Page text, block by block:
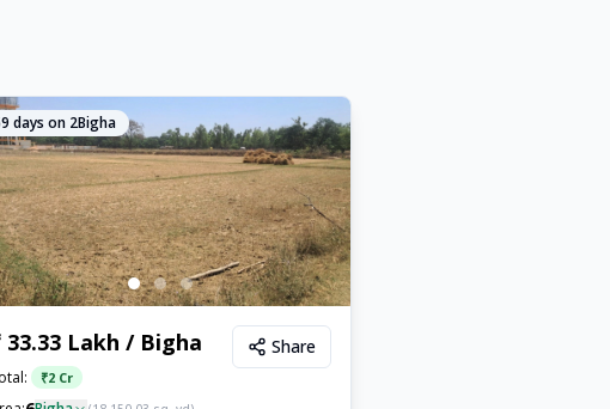
days on 2Bigha
33.33 Lakh / Bigha
₹2 Cr
Share